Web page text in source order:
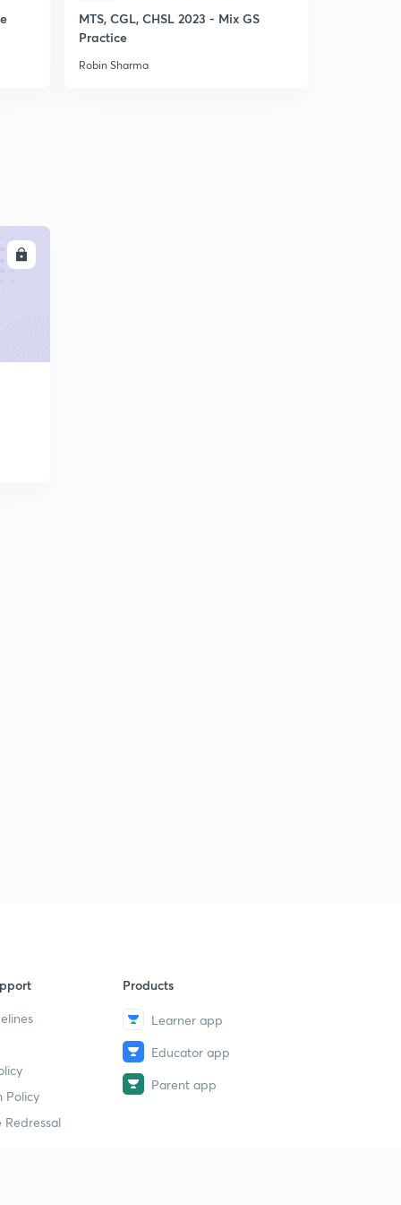
MTS, CGL, CHSL 2023 - Mix GS
Practice
Robin Sharma
Policy
Redressal
Products
Learner app
Educator app
Parent app